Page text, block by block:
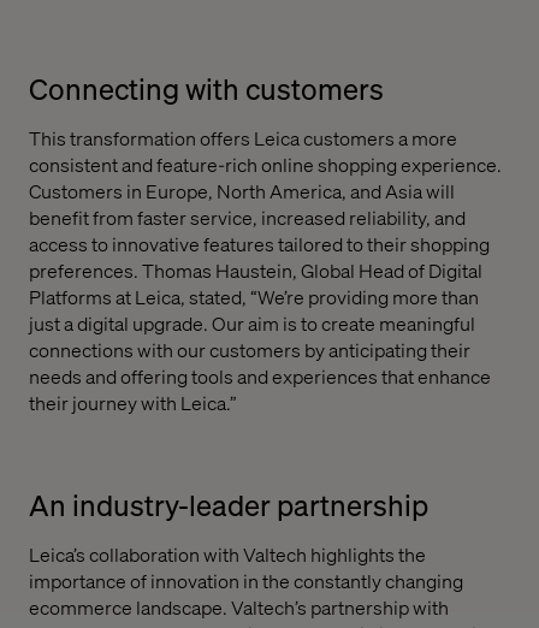
Connecting with customers
This transformation offers Leica customers a more
consistent and feature-rich online shopping experience.
Customers in Europe, North America, and Asia will
benefit from faster service, increased reliability, and
access to innovative features tailored to their shopping
preferences. Thomas Haustein, Global Head of Digital
Platforms at Leica, stated, “We’re providing more than
just a digital upgrade. Our aim is to create meaningful
connections with our customers by anticipating their
needs and offering tools and experiences that enhance
their journey with Leica.”
An industry-leader partnership
Leica’s collaboration with Valtech highlights the
importance of innovation in the constantly changing
ecommerce landscape. Valtech’s partnership with